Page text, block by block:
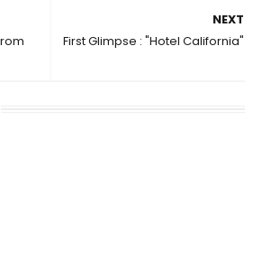
NEXT
First Glimpse : "Hotel California"